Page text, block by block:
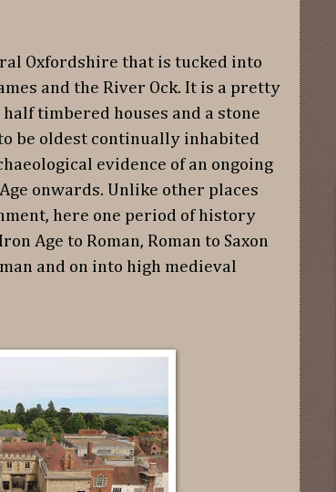
Oxfordshire that is tucked into
and the River Ock. It is a pretty
timbered houses and a stone
be oldest continually inhabited
evidence of an ongoing
onwards. Unlike other places
here one period of history
Age to Roman, Roman to Saxon
and on into high medieval